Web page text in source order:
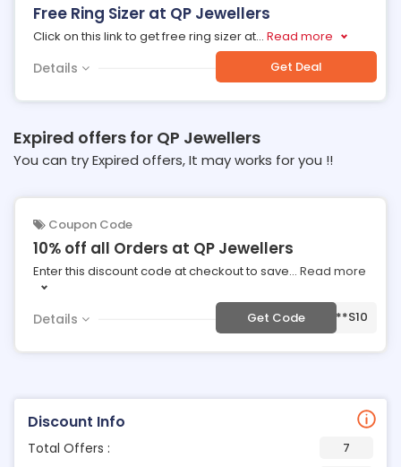
Discount Info
Total Offers : 7
Free Ring Sizer at QP Jewellers
Click on this link to get free ring sizer at... Read more
Details Get Deal
Expired offers for QP Jewellers
You can try Expired offers, It may works for you !!
Coupon Code
10% off all Orders at QP Jewellers
Enter this discount code at checkout to save... Read more
Details Get Code ***S10